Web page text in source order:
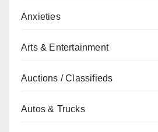
Anxieties
Arts & Entertainment
Auctions / Classifieds
Autos & Trucks